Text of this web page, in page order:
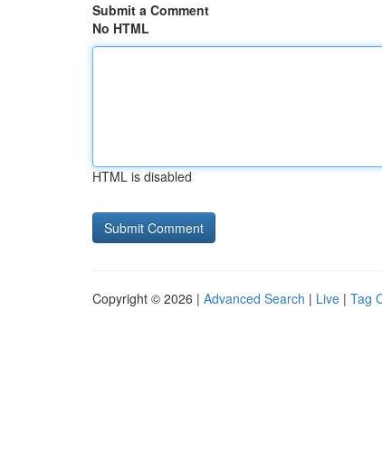
Submit a Comment
No HTML
HTML is disabled
Copyright © 2026 | Advanced Search | Live | Tag